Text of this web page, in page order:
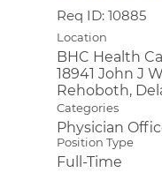
Req ID: 10885
Location
BHC Health
18941 John J
Categories
Physician
Position Type
Full-Time